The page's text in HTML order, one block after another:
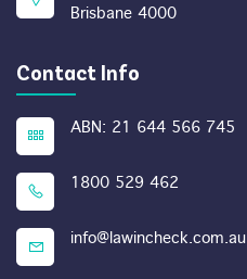
Brisbane 4000
Contact Info
ABN: 21 644 566 745
1800 529 462
info@lawincheck.com.au